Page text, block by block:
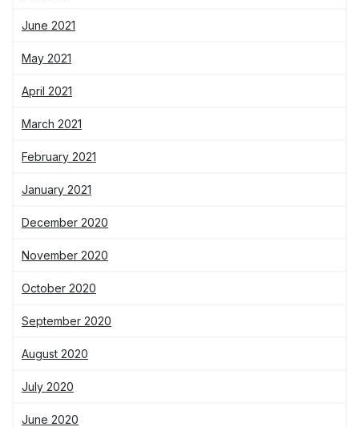
June 2021
May 2021
April 2021
March 2021
February 2021
January 2021
December 2020
November 2020
October 2020
September 2020
August 2020
July 2020
June 2020